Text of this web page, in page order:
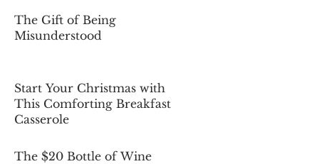
The Gift of Being
Misunderstood
Start Your Christmas with
This Comforting Breakfast
Casserole
The $20 Bottle of Wine